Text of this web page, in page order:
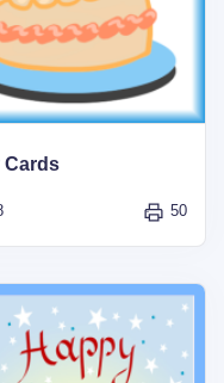
Cards
50